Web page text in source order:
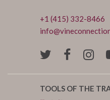
+1 (415) 332-8466
TOOLS OF THE